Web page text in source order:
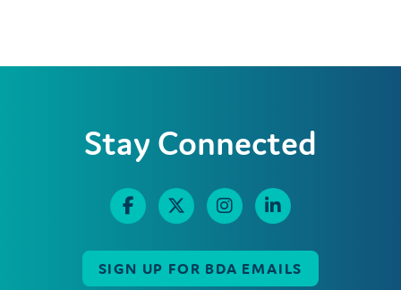
Stay Connected
SIGN UP FOR BDA EMAILS